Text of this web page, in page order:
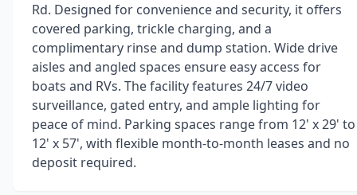
Rd. Designed for convenience and security, it offers
covered parking, trickle charging, and a
complimentary rinse and dump station. Wide drive
aisles and angled spaces ensure easy access for
boats and RVs. The facility features 24/7 video
surveillance, gated entry, and ample lighting for
peace of mind. Parking spaces range from 12' x 29' to
12' x 57', with flexible month-to-month leases and no
deposit required.